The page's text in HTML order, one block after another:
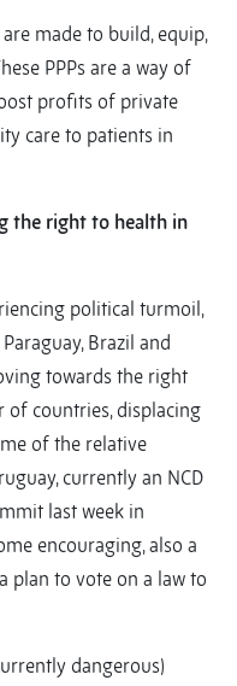
made to build, equip,
PPPs are a way of
profits of private
care to patients in
the right to health in
political turmoil,
Brazil and
towards the right
countries, displacing
of the relative
currently an NCD
last week in
encouraging, also a
plan to vote on a law to
dangerous)